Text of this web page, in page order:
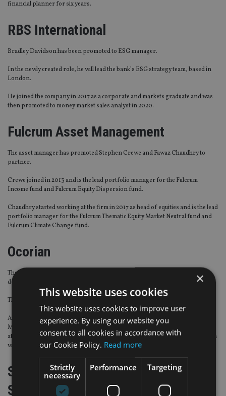
financial planner for six years.
RBS International
Bradley Davidson has been promoted to ESG manager.
In the newly created role, he will lead the bank’s ESG strategy team, based in
London.
He joined the company in 2017 as a corporate and markets graduate and was
then promoted to money market sales analyst in 2020.
Fulcrum Asset Management
The asset manager has promoted Stephen Crewe and Fawaz Chaudhry to
partner.
Crewe joined in 2013 and is the lead portfolio manager for the Fulcrum
Income fund and Fulcrum Equity Dispersion fund.
Chaudhry started working at the firm in 2017 as head of equities and is the lead
portfolio manager for the Fulcrum Thematic Equity Market Neutral fund and
Fulcrum Climate Change fund.
Ocorian
The provider of trust services has strengthened its European business
development with several hires.
They all join as business development directors.
Andrew Stewart was executive director at MUFG Investor Services; Chris
Mayfield joins from Vistra; Vivienne Fitzpatrick held several senior positions
at JP Morgan; Natasha Head was previously at Maitland; and William Turmann
was vice president at Société Générale Luxembourg.
Smith Cooper Independent Financial
Services
×
This website uses cookies
This website uses cookies to improve user
experience. By using our website you
consent to all cookies in accordance with
our Cookie Policy. Read more
Strictly
necessary
Performance Targeting